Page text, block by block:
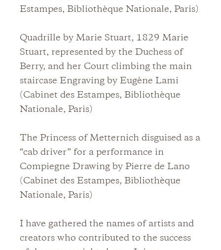
Estampes, Bibliothèque Nationale, Paris)
Quadrille by Marie Stuart, 1829 Marie
Stuart, represented by the Duchess of
Berry, and her Court climbing the main
staircase Engraving by Eugène Lami
(Cabinet des Estampes, Bibliothèque
Nationale, Paris)
The Princess of Metternich disguised as a
“cab driver” for a performance in
Compiegne Drawing by Pierre de Lano
(Cabinet des Estampes, Bibliothèque
Nationale, Paris)
I have gathered the names of artists and
creators who contributed to the success